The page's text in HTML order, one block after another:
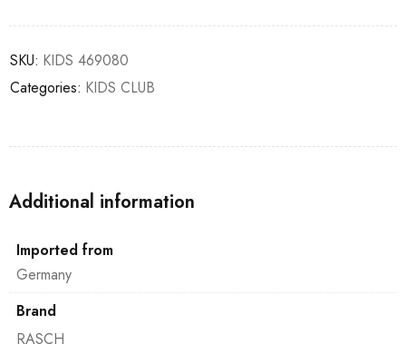
SKU: KIDS 469080
Categories: KIDS CLUB
Additional information
Imported from
Germany
Brand
RASCH